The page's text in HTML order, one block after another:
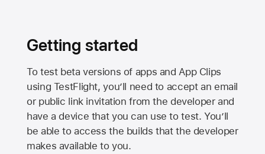
Getting started
To test beta versions of apps and App Clips
using TestFlight, you’ll need to accept an email
or public link invitation from the developer and
have a device that you can use to test. You’ll
be able to access the builds that the developer
makes available to you.